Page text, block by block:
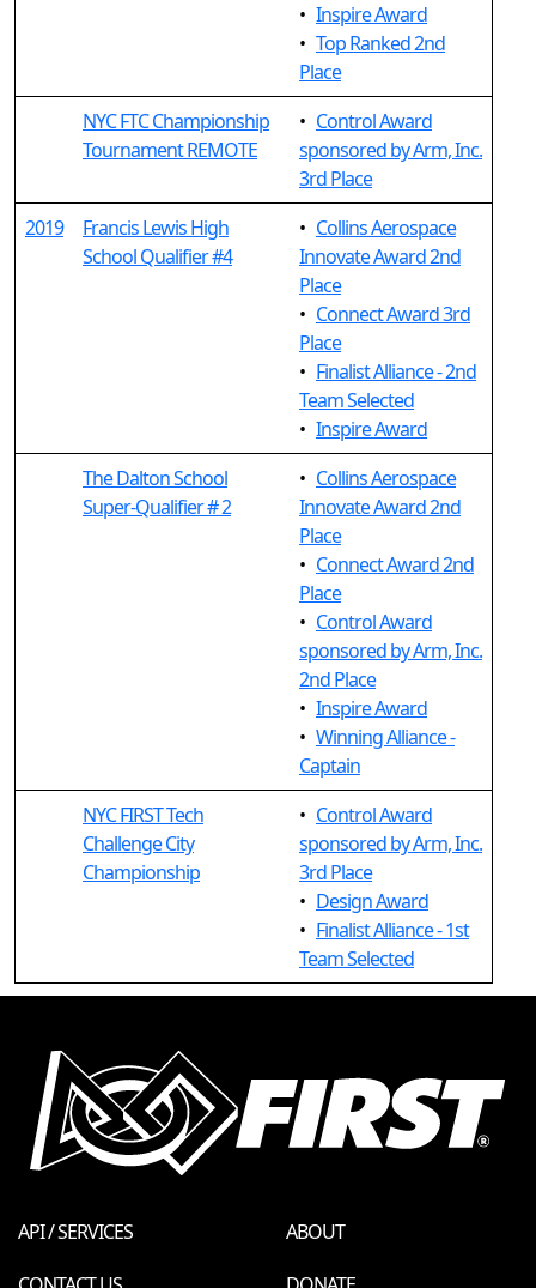
• Inspire Award
• Top Ranked 2nd
Place
NYC FTC Championship
Tournament REMOTE
• Control Award
sponsored by Arm, Inc.
3rd Place
2019
Francis Lewis High
School Qualifier #4
• Collins Aerospace
Innovate Award 2nd
Place
• Connect Award 3rd
Place
• Finalist Alliance - 2nd
Team Selected
• Inspire Award
The Dalton School
Super-Qualifier # 2
• Collins Aerospace
Innovate Award 2nd
Place
• Connect Award 2nd
Place
• Control Award
sponsored by Arm, Inc.
2nd Place
• Inspire Award
• Winning Alliance -
Captain
NYC FIRST Tech
Challenge City
Championship
• Control Award
sponsored by Arm, Inc.
3rd Place
• Design Award
• Finalist Alliance - 1st
Team Selected
API / SERVICES
ABOUT